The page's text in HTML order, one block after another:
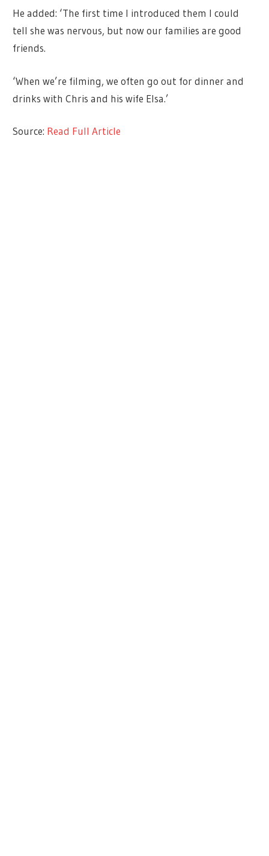
He added: ‘The first time I introduced them I could
tell she was nervous, but now our families are good
friends.
‘When we’re filming, we often go out for dinner and
drinks with Chris and his wife Elsa.’
Source: Read Full Article